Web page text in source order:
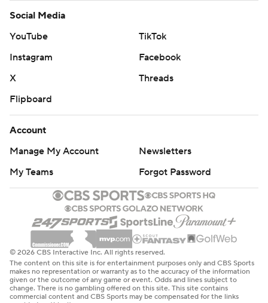
Social Media
YouTube
TikTok
Instagram
Facebook
X
Threads
Flipboard
Account
Manage My Account
Newsletters
My Teams
Forgot Password
© 2026 CBS Interactive Inc. All rights reserved.
The content on this site is for entertainment purposes only and CBS Sports
makes no representation or warranty as to the accuracy of the information
given or the outcome of any game or event. Odds and lines subject to
change. There is no gambling offered on this site. This site contains
commercial content and CBS Sports may be compensated for the links